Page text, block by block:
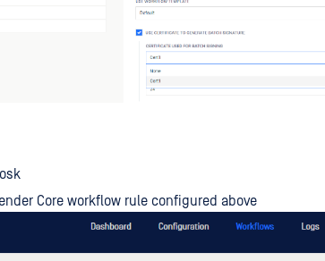
Core workflow rule configured above